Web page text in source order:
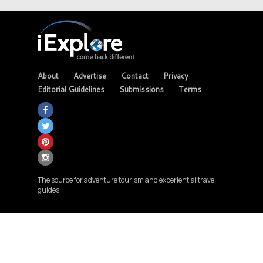
About Advertise Contact
Privacy
Editorial Guidelines
Submissions Terms
The source for adventure tourism and experiential travel
guides.